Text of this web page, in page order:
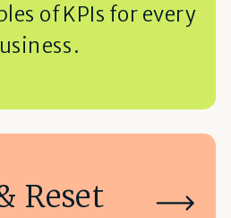
of KPIs for every
Reset